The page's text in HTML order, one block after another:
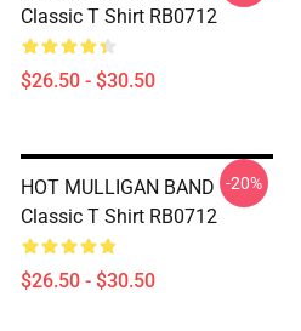
Classic T Shirt RB0712
$26.50 - $30.50
HOT MULLIGAN BAND
Classic T Shirt RB0712
$26.50 - $30.50
-20%